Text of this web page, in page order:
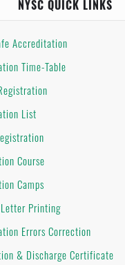
NYSC QUICK LINKS
Accreditation
Time-Table
List
Course
Camps
Printing
Errors Correction
& Discharge Certificate